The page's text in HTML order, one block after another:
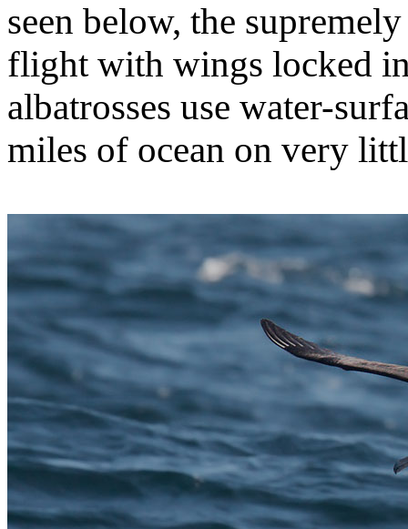
seen below, the
flight with wings locked
albatrosses use water-
miles of ocean on very